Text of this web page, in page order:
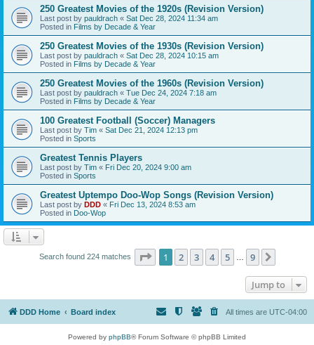
250 Greatest Movies of the 1920s (Revision Version)
Last post by pauldrach « Sat Dec 28, 2024 11:34 am
Posted in Films by Decade & Year
250 Greatest Movies of the 1930s (Revision Version)
Last post by pauldrach « Sat Dec 28, 2024 10:15 am
Posted in Films by Decade & Year
250 Greatest Movies of the 1960s (Revision Version)
Last post by pauldrach « Tue Dec 24, 2024 7:18 am
Posted in Films by Decade & Year
100 Greatest Football (Soccer) Managers
Last post by Tim « Sat Dec 21, 2024 12:13 pm
Posted in Sports
Greatest Tennis Players
Last post by Tim « Fri Dec 20, 2024 9:00 am
Posted in Sports
Greatest Uptempo Doo-Wop Songs (Revision Version)
Last post by DDD « Fri Dec 13, 2024 8:53 am
Posted in Doo-Wop
Search found 224 matches Page 1of 9
1 2 3 4 5 9
Jump to
DDD Home Board index All times are UTC-04:00
Powered by phpBB® Forum Software © phpBB Limited